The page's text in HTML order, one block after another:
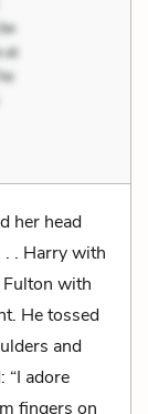
her head
. Harry with
with
He tossed
and
“I adore
fingers on